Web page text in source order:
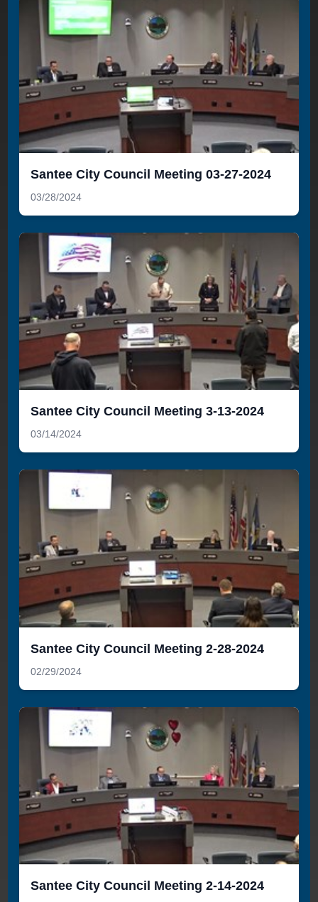
Santee City Council Meeting 03-27-2024
03/28/2024
Santee City Council Meeting 3-13-2024
03/14/2024
Santee City Council Meeting 2-28-2024
02/29/2024
Santee City Council Meeting 2-14-2024